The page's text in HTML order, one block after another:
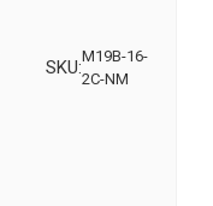
SKU:
M19B-16-
2C-NM